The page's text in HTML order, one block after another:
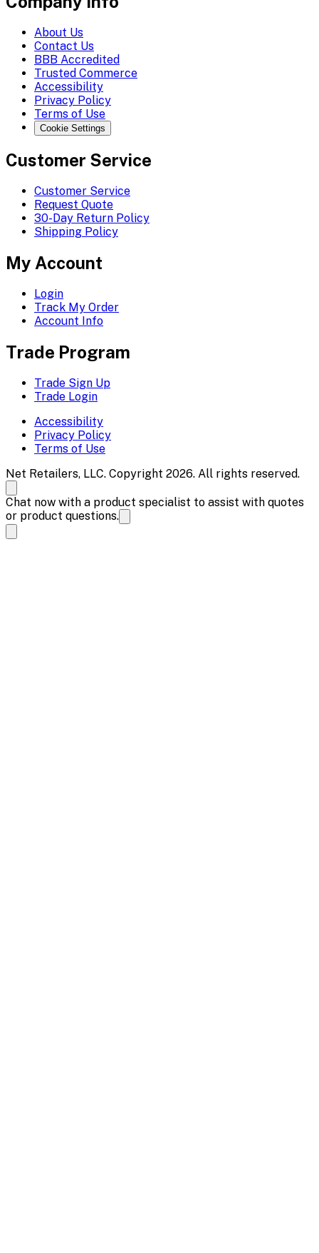
About Us
Contact Us
BBB Accredited
Trusted Commerce
Accessibility
Privacy Policy
Terms of Use
Cookie Settings
Customer Service
Customer Service
Request Quote
30-Day Return Policy
Shipping Policy
My Account
Login
Track My Order
Account Info
Trade Program
Trade Sign Up
Trade Login
Accessibility
Privacy Policy
Terms of Use
Net Retailers, LLC. Copyright 2026. All rights reserved.
Chat now with a product specialist to assist with quotes
or product questions.